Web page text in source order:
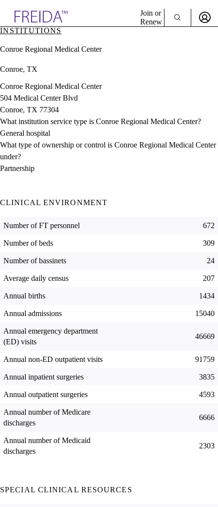
& Resources
Directory
Join or
Renew
Sign In
INSTITUTIONS
Conroe Regional Medical Center
Conroe, TX
Conroe Regional Medical Center
504 Medical Center Blvd
Conroe, TX 77304
What institution service type is Conroe Regional Medical Center?
General hospital
What type of ownership or control is Conroe Regional Medical Center
under?
Partnership
CLINICAL ENVIRONMENT
Number of FT personnel 672
Number of beds 309
Number of bassinets 24
Average daily census 207
Annual births 1434
Annual admissions 15040
Annual emergency department
(ED) visits
46669
Annual non-ED outpatient visits 91759
Annual inpatient surgeries 3835
Annual outpatient surgeries 4593
Annual number of Medicare
discharges
6666
Annual number of Medicaid
discharges
2303
SPECIAL CLINICAL RESOURCES